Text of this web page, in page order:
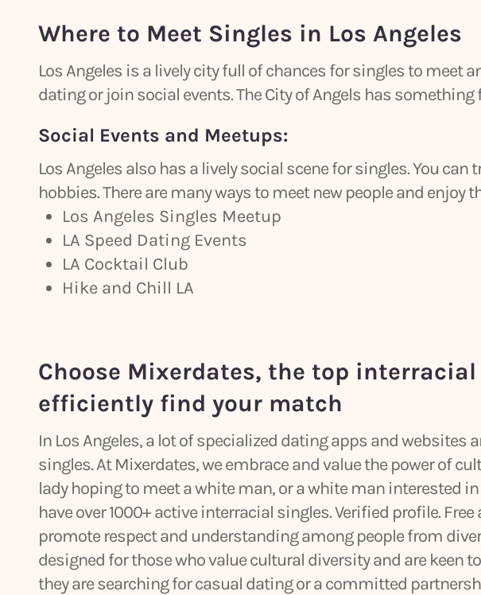
Where to Meet Singles in Los Angeles
Los Angeles is a lively city full of chances for singles to meet
dating or join social events. The City of Angels has something
Social Events and Meetups:
Los Angeles also has a lively social scene for singles. You
hobbies. There are many ways to meet new people and enjoy
Los Angeles Singles Meetup
LA Speed Dating Events
LA Cocktail Club
Hike and Chill LA
Choose Mixerdates, the top
efficiently find your match
In Los Angeles, a lot of specialized dating apps and websites
singles. At Mixerdates, we embrace and value the power of
lady hoping to meet a white man, or a white man interested
have over 1000+ active interracial singles. Verified profile.
promote respect and understanding among people from
designed for those who value cultural diversity and are keen
they are searching for casual dating or a committed